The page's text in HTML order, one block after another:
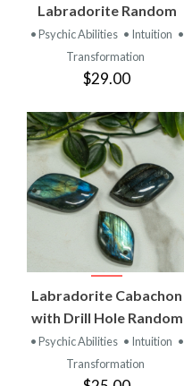
Labradorite Random
• Psychic Abilities • Intuition •
Transformation
$29.00
Labradorite Cabachon
with Drill Hole Random
• Psychic Abilities • Intuition •
Transformation